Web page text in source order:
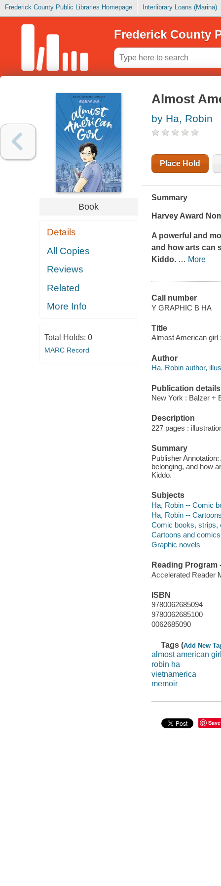
Frederick County Public Libraries Homepage Interlibrary Loans (Marina)
Frederick County
Book
Details
All Copies
Reviews
Related
More Info
Total Holds: 0
MARC Record
Almost
by Ha, Robin
Place Hold
Summary
Harvey Award
A powerful and
and how arts can
Kiddo. … More
Call number
Y GRAPHIC B HA
Title
Almost American girl
Author
Ha, Robin author,
Publication details
New York : Balzer +
Description
227 pages :
Summary
Publisher
belonging, and how
Kiddo.
Subjects
Ha, Robin -- Comic
Ha, Robin --
Comic books, strips,
Cartoons and
Graphic novels
Reading Program
Accelerated Reader
ISBN
9780062685094
9780062685100
0062685090
Tags (Add New
almost american
robin ha
vietnamerica
memoir
Save